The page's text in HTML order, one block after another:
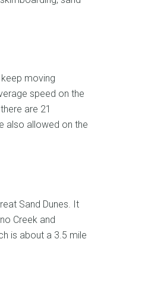
moving
speed on the
are 21
also allowed on the
Sand Dunes. It
Creek and
is about a 3.5 mile